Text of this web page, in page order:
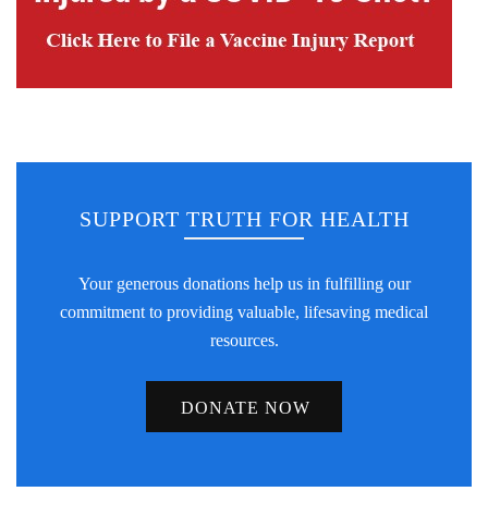
SUPPORT TRUTH FOR HEALTH
Your generous donations help us in fulfilling our
commitment to providing valuable, lifesaving medical
resources.
DONATE NOW